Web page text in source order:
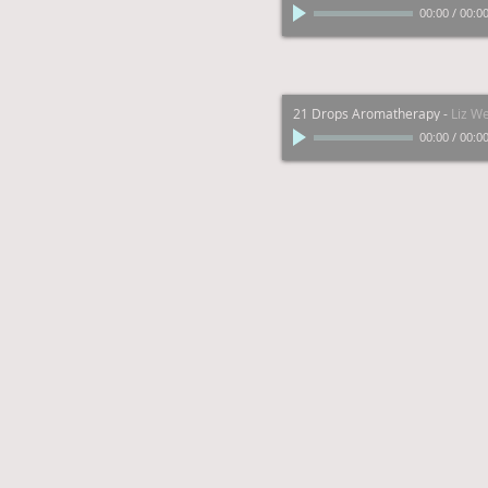
00:00 / 00:00
21 Drops Aromatherapy- Liz
00:00 / 00:00